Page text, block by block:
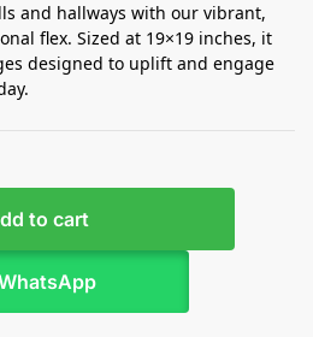
and hallways with our vibrant,
flex. Sized at 19×19 inches, it
designed to uplift and engage
to cart